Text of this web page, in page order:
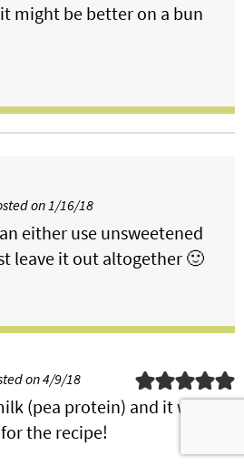
might be better on a bun
on 1/16/18
either use unsweetened
leave it out altogether 🙂
on 4/9/18
(pea protein) and it was
the recipe!